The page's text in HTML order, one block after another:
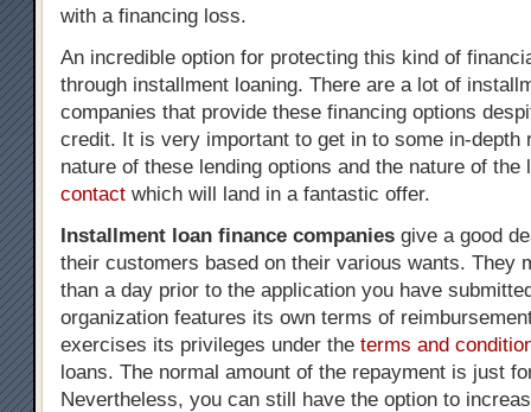
with a financing loss.
An incredible option for protecting this kind of
through installment loaning. There are a lot of
companies that provide these financing options
credit. It is very important to get in to some in-depth
nature of these lending options and the nature of the
contact which will land in a fantastic offer.
Installment loan finance companies give a good
their customers based on their various wants. They
than a day prior to the application you have
organization features its own terms of
exercises its privileges under the terms and
loans. The normal amount of the repayment is just
Nevertheless, you can still have the option to